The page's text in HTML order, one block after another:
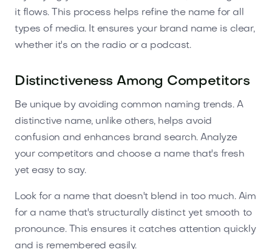
it flows. This process helps refine the name for all
types of media. It ensures your brand name is clear,
whether it's on the radio or a podcast.
Distinctiveness Among Competitors
Be unique by avoiding common naming trends. A
distinctive name, unlike others, helps avoid
confusion and enhances brand search. Analyze
your competitors and choose a name that's fresh
yet easy to say.
Look for a name that doesn't blend in too much. Aim
for a name that's structurally distinct yet smooth to
pronounce. This ensures it catches attention quickly
and is remembered easily.